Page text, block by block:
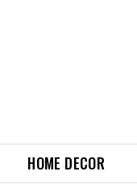
HOME DECOR